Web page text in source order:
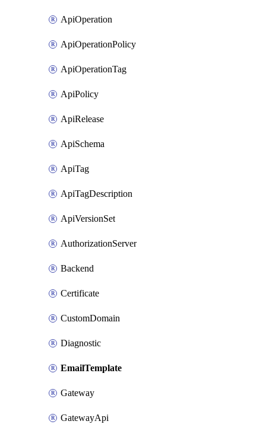
ApiOperation
ApiOperationPolicy
ApiOperationTag
ApiPolicy
ApiRelease
ApiSchema
ApiTag
ApiTagDescription
ApiVersionSet
AuthorizationServer
Backend
Certificate
CustomDomain
Diagnostic
EmailTemplate
Gateway
GatewayApi